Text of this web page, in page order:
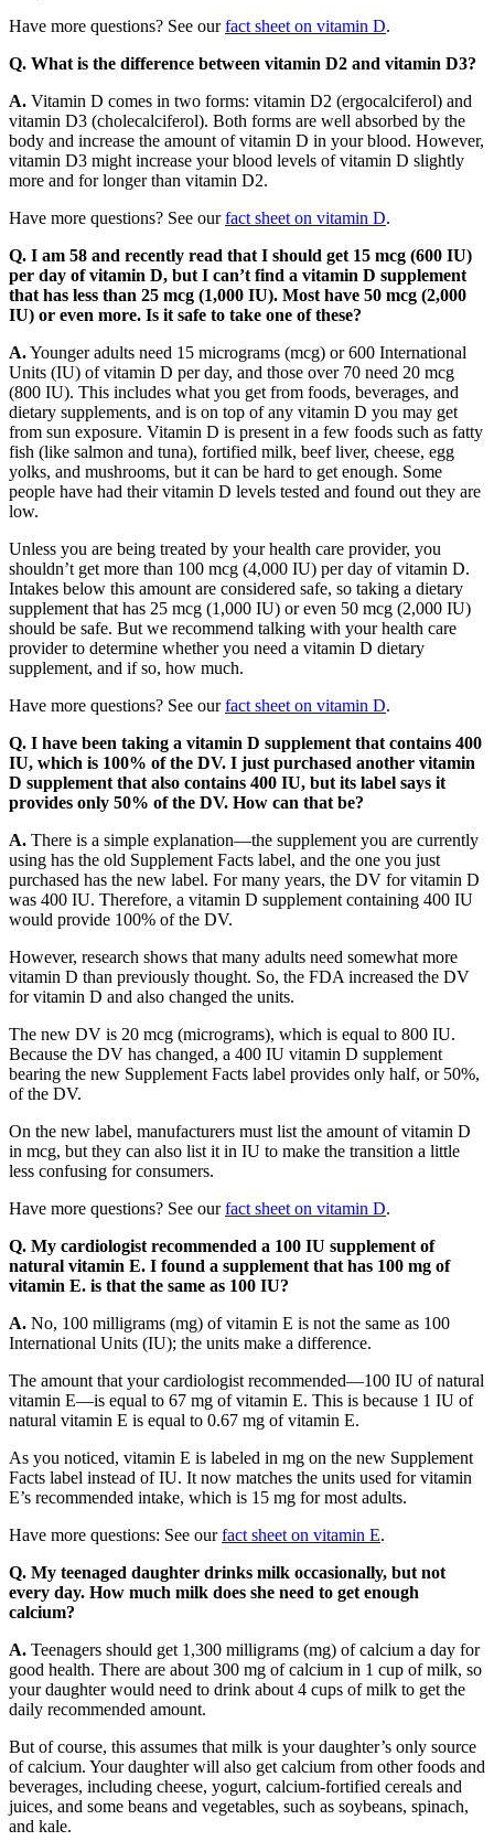
Have more questions? See ourfact sheet on vitamin D.
Q. What is the difference between vitamin D2 and vitamin D3?
A. Vitamin D comes in two forms: vitamin D2 (ergocalciferol) and
vitamin D3 (cholecalciferol). Both forms are well absorbed by the
body and increase the amount of vitamin D in your blood. However,
vitamin D3 might increase your blood levels of vitamin D slightly
more and for longer than vitamin D2.
Have more questions? See ourfact sheet on vitamin D.
Q. I am 58 and recently read that I should get 15 mcg (600 IU)
per day of vitamin D, but I can’t find a vitamin D supplement
that has less than 25 mcg (1,000 IU). Most have 50 mcg (2,000
IU) or even more. Is it safe to take one of these?
A.Younger adults need 15 micrograms (mcg) or 600 International
Units (IU) of vitamin D per day, and those over 70 need 20 mcg
(800 IU). This includes what you get from foods, beverages, and
dietary supplements, and is on top of any vitamin D you may get
from sun exposure. Vitamin D is present in a few foods such as fatty
fish (like salmon and tuna), fortified milk, beef liver, cheese, egg
yolks, and mushrooms, but it can be hard to get enough. Some
people have had their vitamin D levels tested and found out they are
low.
Unless you are being treated by your health care provider, you
shouldn’t get more than 100 mcg (4,000 IU) per day of vitamin D.
Intakes below this amount are considered safe, so taking a dietary
supplement that has 25 mcg (1,000 IU) or even 50 mcg (2,000 IU)
should be safe. But we recommend talking with your health care
provider to determine whether you need a vitamin D dietary
supplement, and if so, how much.
Have more questions? See ourfact sheet on vitamin D.
Q. I have been taking a vitamin D supplement that contains 400
IU, which is 100% of the DV. I just purchased another vitamin
D supplement that also contains 400 IU, but its label says it
provides only 50% of the DV. How can that be?
A. There is a simple explanation—the supplement you are currently
using has the old Supplement Facts label, and the one you just
purchased has the new label. For many years, the DV for vitamin D
was 400 IU. Therefore, a vitamin D supplement containing 400 IU
would provide 100% of the DV.
However, research shows that many adults need somewhat more
vitamin D than previously thought. So, the FDA increased the DV
for vitamin D and also changed the units.
The new DV is 20 mcg (micrograms), which is equal to 800 IU.
Because the DV has changed, a 400 IU vitamin D supplement
bearing the new Supplement Facts label provides only half, or 50%,
of the DV.
On the new label, manufacturers must list the amount of vitamin D
in mcg, but they can also list it in IU to make the transition a little
less confusing for consumers.
Have more questions? See ourfact sheet on vitamin D.
Q. My cardiologist recommended a 100 IU supplement of
natural vitamin E. I found a supplement that has 100 mg of
vitamin E. is that the same as 100 IU?
A. No, 100 milligrams (mg) of vitamin E is not the same as 100
International Units (IU); the units make a difference.
The amount that your cardiologist recommended—100 IU of natural
vitamin E—is equal to 67 mg of vitamin E. This is because 1 IU of
natural vitamin E is equal to 0.67 mg of vitamin E.
As you noticed, vitamin E is labeled in mg on the new Supplement
Facts label instead of IU. It now matches the units used for vitamin
E’s recommended intake, which is 15 mg for most adults.
Have more questions: See ourfact sheet on vitamin E.
Q. My teenaged daughter drinks milk occasionally, but not
every day. How much milk does she need to get enough
calcium?
A. Teenagers should get 1,300 milligrams (mg) of calcium a day for
good health. There are about 300 mg of calcium in 1 cup of milk, so
your daughter would need to drink about 4 cups of milk to get the
daily recommended amount.
But of course, this assumes that milk is your daughter’s only source
of calcium. Your daughter will also get calcium from other foods and
beverages, including cheese, yogurt, calcium-fortified cereals and
juices, and some beans and vegetables, such as soybeans, spinach,
and kale.